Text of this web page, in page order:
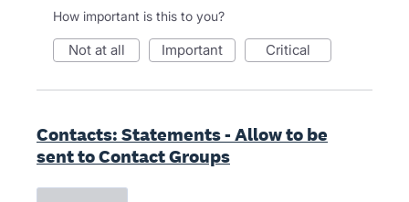
How important is this to you?
not at all important critical
Contacts: Statements - Allow to be
sent to Contact Groups